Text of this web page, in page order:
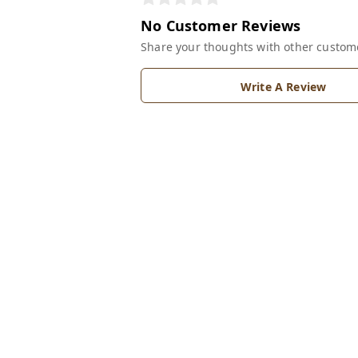
No Customer Reviews
Share your thoughts with other
Write A Review